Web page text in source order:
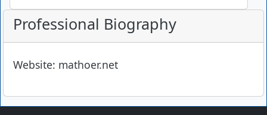
Professional Biography
Website: mathoer.net